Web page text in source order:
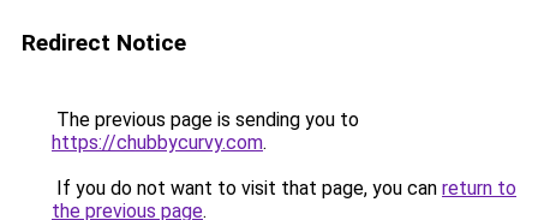
Redirect Notice
The previous page is sending you to
https://chubbycurvy.com.
If you do not want to visit that page, you can return to
the previous page.